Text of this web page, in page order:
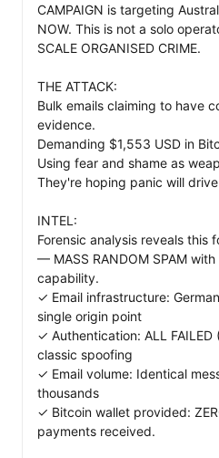
CAMPAIGN is targeting
NOW. This is not a solo
SCALE ORGANISED CRIME.
THE ATTACK:
Bulk emails claiming to have
evidence.
Demanding $1,553 USD in
Using fear and shame as
They're hoping panic will
INTEL:
Forensic analysis reveals this
— MASS RANDOM SPAM
capability.
✓ Email infrastructure:
single origin point
✓ Authentication: ALL
classic spoofing
✓ Email volume: Identical
thousands
✓ Bitcoin wallet provided:
payments received.